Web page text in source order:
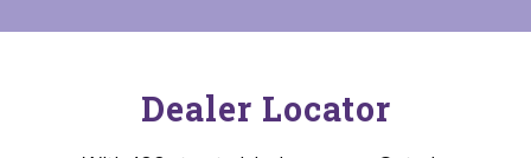
Dealer Locator